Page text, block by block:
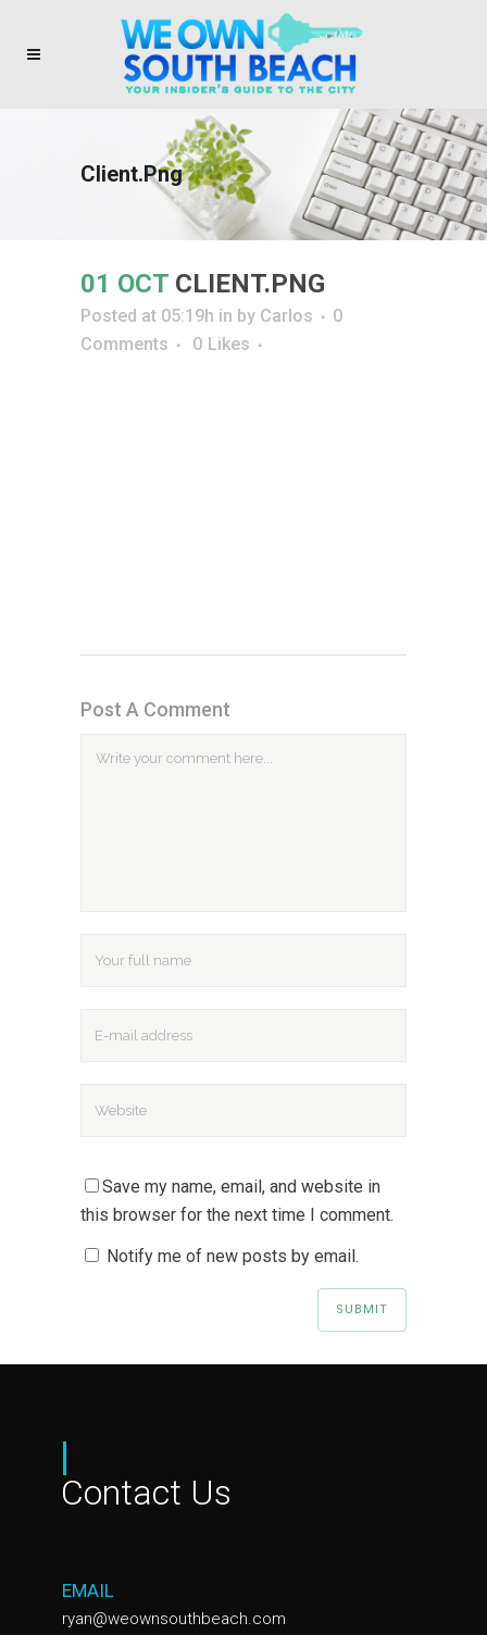
Client.png
01 OCT CLIENT.PNG
Posted at 05:19h in by Carlos
0
Comments
0 Likes
Post A Comment
Save my name, email, and website in
this browser for the next time I comment.
Notify me of new posts by email.
|
Contact Us
EMAIL
ryan@weownsouthbeach.com